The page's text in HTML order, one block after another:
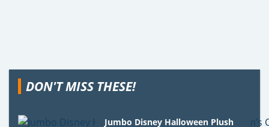
DON'T MISS THESE!
Jumbo Disney Halloween Plush